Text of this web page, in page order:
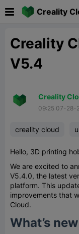
Creality
Creality
V5.4
Creality
09:25 07-28-
creality cloud
Hello, 3D printing
We are excited to
V5.4.0, the latest
platform. This
improvements that
Cloud.
What’s new